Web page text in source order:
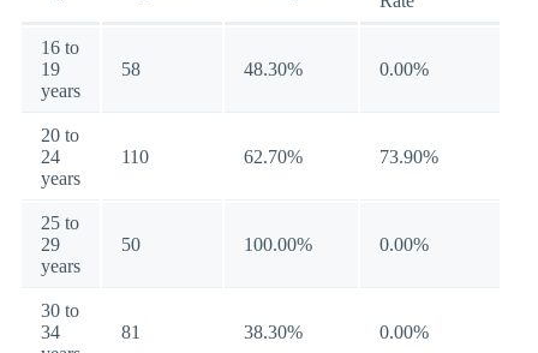
16 to
19
years
58 48.30% 0.00%
20 to
24
years
110 62.70% 73.90%
25 to
29
years
50 100.00% 0.00%
30 to
34
81 38.30% 0.00%